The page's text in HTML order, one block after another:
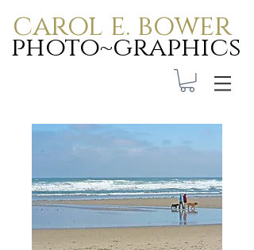
carol e. bower
photo~graphics
Carol E. Bower Photo-